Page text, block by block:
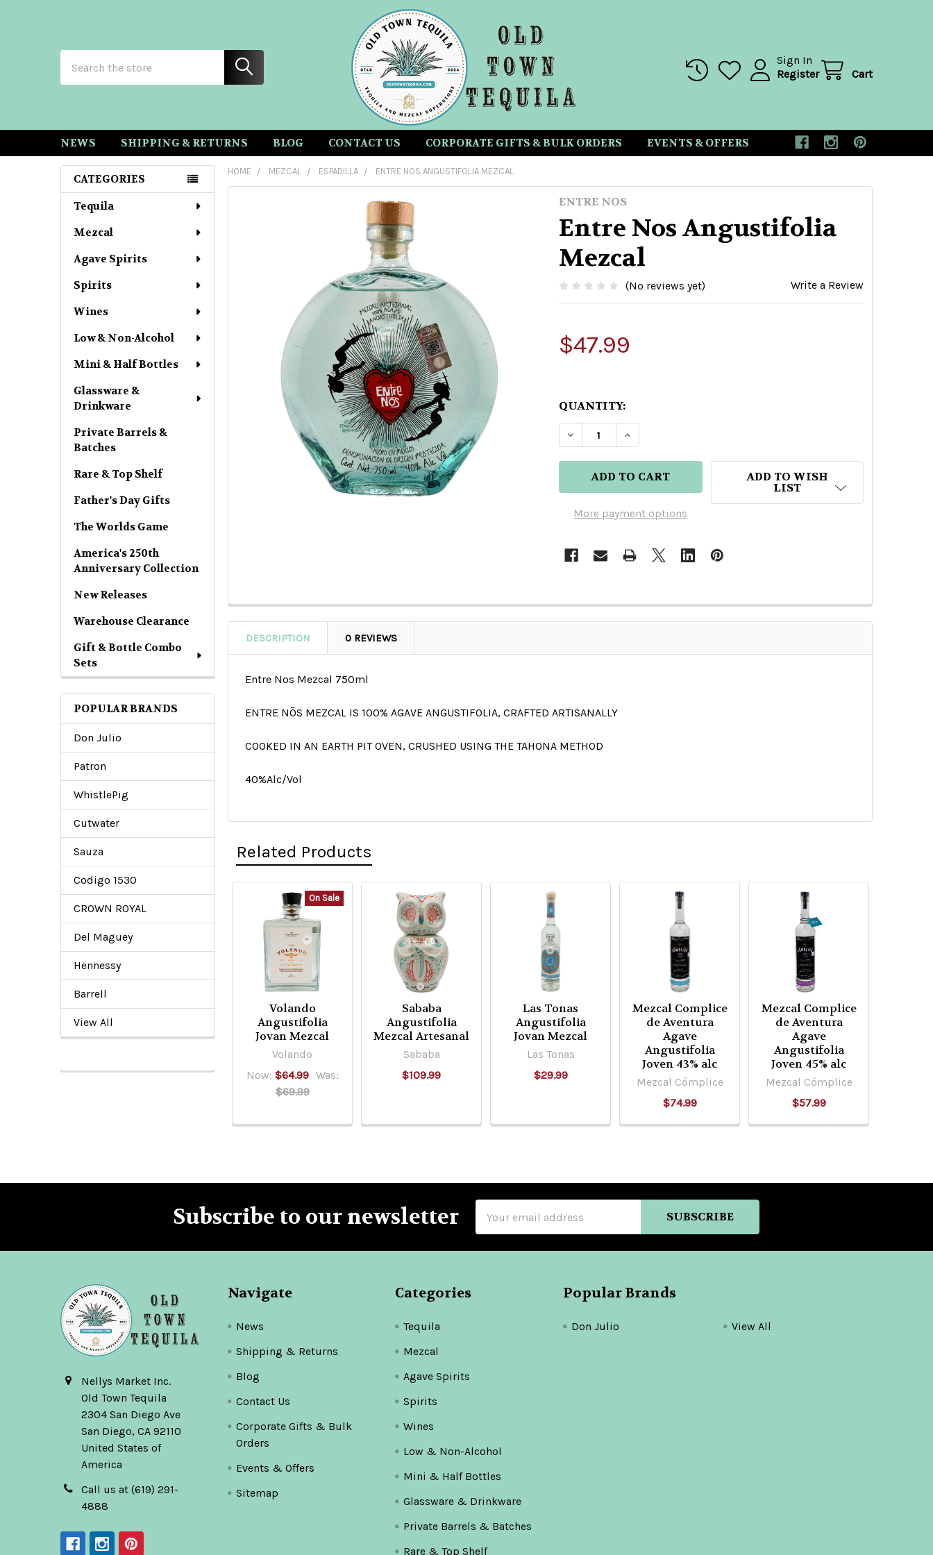
Sign In
Register
Cart
NEWS SHIPPING & RETURNS BLOG CONTACT US CORPORATE GIFTS & BULK ORDERS EVENTS & OFFERS
Sidebar
CATEGORIES
Tequila
Mezcal
Agave Spirits
Spirits
Wines
Low & Non-Alcohol
Mini & Half Bottles
Glassware &
Drinkware
Private Barrels &
Batches
Rare & Top Shelf
Father's Day Gifts
The Worlds Game
America's 250th
Anniversary Collection
New Releases
Warehouse Clearance
Gift & Bottle Combo
Sets
POPULAR BRANDS
Don Julio
Patron
WhistlePig
Cutwater
Sauza
Codigo 1530
CROWN ROYAL
Del Maguey
Hennessy
Barrell
View All
HOME MEZCAL ESPADILLA ENTRE NOS ANGUSTIFOLIA MEZCAL
ENTRE NOS
Entre Nos Angustifolia
Mezcal
(No reviews yet) Write a Review
$47.99
QUANTITY:
DECREASE QUANTITY OF ENTRE NOS ANGUSTIFOLIA MEZCAL
INCREASE QUANTITY OF ENTRE NOS
More payment options
ADD TO WISH
LIST
DESCRIPTION 0 REVIEWS
Entre Nos Mezcal 750ml
ENTRE NŌS MEZCAL IS 100% AGAVE ANGUSTIFOLIA, CRAFTED ARTISANALLY
COOKED IN AN EARTH PIT OVEN, CRUSHED USING THE TAHONA METHOD
40%Alc/Vol
Related Products
Related
Products
On Sale
Volando
Angustifolia
Jovan Mezcal
Volando
Now: $64.99 Was:
$69.99
Sababa
Angustifolia
Mezcal Artesanal
Sababa
$109.99
Las Tonas
Angustifolia
Jovan Mezcal
Las Tonas
$29.99
Mezcal Complice
de Aventura
Agave
Angustifolia
Joven 43% alc
Mezcal Cómplice
$74.99
Mezcal Complice
de Aventura
Agave
Angustifolia
Joven 45% alc
Mezcal Cómplice
$57.99
Subscribe to our newsletter
Address
Nellys Market Inc.
Old Town Tequila
2304 San Diego Ave
San Diego, CA 92110
United States of
America
Call us at (619) 291-
4888
Navigate
News
Shipping & Returns
Blog
Contact Us
Corporate Gifts & Bulk
Orders
Events & Offers
Sitemap
Categories
Tequila
Mezcal
Agave Spirits
Spirits
Wines
Low & Non-Alcohol
Mini & Half Bottles
Glassware & Drinkware
Private Barrels & Batches
Rare & Top Shelf
Popular Brands
Don Julio View All